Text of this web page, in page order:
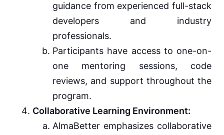
guidance from experienced full-stack
developers and industry
professionals.
Participants have access to one-on-
one mentoring sessions, code
reviews, and support throughout the
program.
Collaborative Learning Environment:
AlmaBetter emphasizes collaborative